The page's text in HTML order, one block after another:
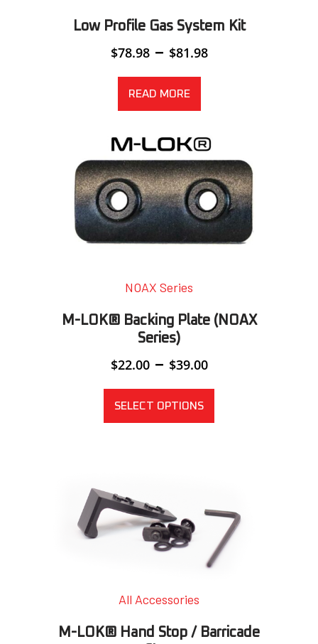
Low Profile Gas System Kit
$78.98 – $81.98Price
range:
READ MORE
NOAX Series
M-LOK® Backing Plate (NOAX
Series)
$22.00 – $39.00Price
range:
$22.00
$39.00
SELECT OPTIONS
All Accessories
M-LOK® Hand Stop / Barricade